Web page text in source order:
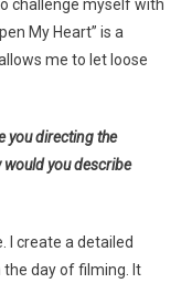
challenge myself with
My Heart” is a
me to let loose
you directing the
you describe
I create a detailed
day of filming. It